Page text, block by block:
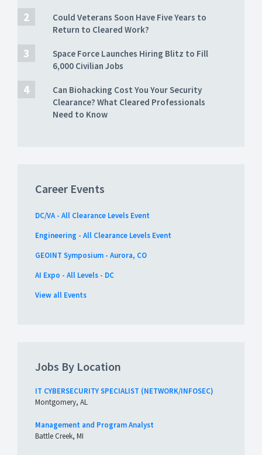
Could Veterans Soon Have Five Years to
Return to Cleared Work?
Space Force Launches Hiring Blitz to Fill
6,000 Civilian Jobs
Can Biohacking Cost You Your Security
Clearance? What Cleared Professionals
Need to Know
Career Events
DC/VA - All Clearance Levels Event
Engineering - All Clearance Levels Event
GEOINT Symposium - Aurora, CO
AI Expo - All Levels - DC
View all Events
Jobs By Location
IT CYBERSECURITY SPECIALIST (NETWORK/INFOSEC)
Montgomery, AL
Management and Program Analyst
Battle Creek, MI